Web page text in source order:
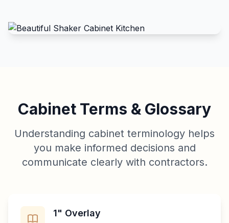
Cabinet Terms & Glossary
Understanding cabinet terminology helps
you make informed decisions and
communicate clearly with contractors.
1" Overlay